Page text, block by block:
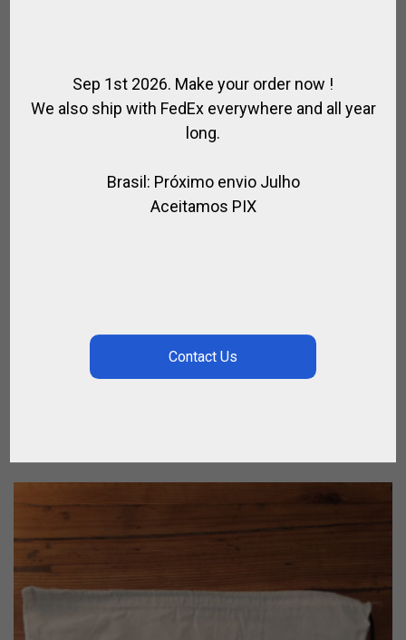
HIGH TECH KNEEPADS LA MARTINA
Sep 1st 2026. Make your order now !
We also ship with FedEx everywhere and all year
long.
Brasil: Próximo envio Julho
Aceitamos PIX